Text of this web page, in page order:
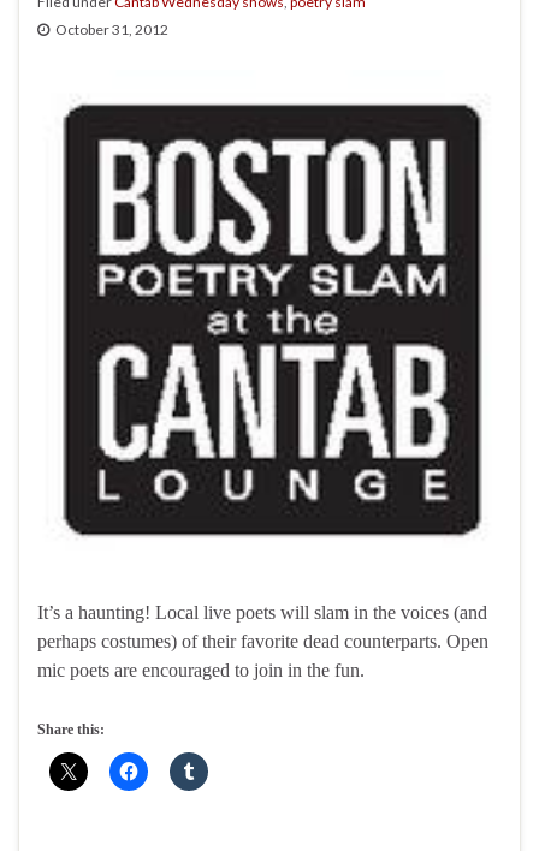
October 31, 2012
It’s a haunting! Local live poets will slam in the voices (and
perhaps costumes) of their favorite dead counterparts. Open
mic poets are encouraged to join in the fun.
Share this: